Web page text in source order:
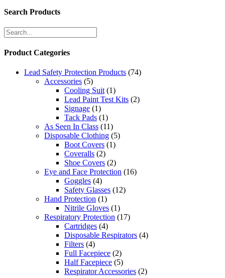
Search Products
Product Categories
Lead Safety Protection Products (74)
Accessories (5)
Cooling Suit (1)
Lead Paint Test Kits (2)
Signage (1)
Tack Pads (1)
As Seen In Class (11)
Disposable Clothing (5)
Boot Covers (1)
Coveralls (2)
Shoe Covers (2)
Eye and Face Protection (16)
Goggles (4)
Safety Glasses (12)
Hand Protection (1)
Nitrile Gloves (1)
Respiratory Protection (17)
Cartridges (4)
Disposable Respirators (4)
Filters (4)
Full Facepiece (2)
Half Facepiece (5)
Respirator Accessories (2)